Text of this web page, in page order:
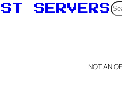
SERVERS
NOT AN